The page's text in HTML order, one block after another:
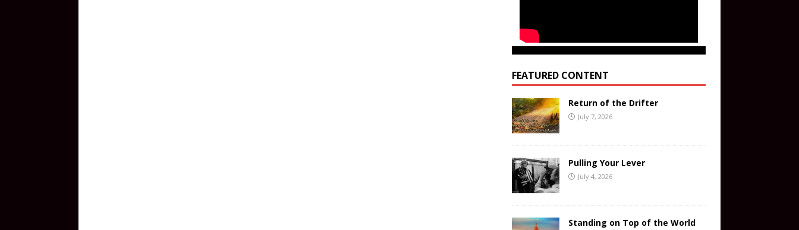
FEATURED CONTENT
Return of the Drifter
July 7, 2026
Pulling Your Lever
July 4, 2026
Standing on Top of the World